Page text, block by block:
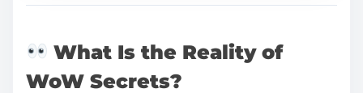
What Is the Reality of
WoW Secrets?